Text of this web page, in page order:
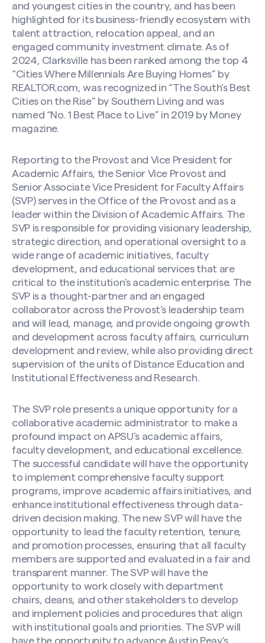
and youngest cities in the country, and has been
highlighted for its business-friendly ecosystem with
talent attraction, relocation appeal, and an
engaged community investment climate. As of
2024, Clarksville has been ranked among the top 4
“Cities Where Millennials Are Buying Homes” by
REALTOR.com, was recognized in “The South’s Best
Cities on the Rise” by Southern Living and was
named “No. 1 Best Place to Live” in 2019 by Money
magazine.
Reporting to the Provost and Vice President for
Academic Affairs, the Senior Vice Provost and
Senior Associate Vice President for Faculty Affairs
(SVP) serves in the Office of the Provost and as a
leader within the Division of Academic Affairs. The
SVP is responsible for providing visionary leadership,
strategic direction, and operational oversight to a
wide range of academic initiatives, faculty
development, and educational services that are
critical to the institution's academic enterprise. The
SVP is a thought-partner and an engaged
collaborator across the Provost’s leadership team
and will lead, manage, and provide ongoing growth
and development across faculty affairs, curriculum
development and review, while also providing direct
supervision of the units of Distance Education and
Institutional Effectiveness and Research.
The SVP role presents a unique opportunity for a
collaborative academic administrator to make a
profound impact on APSU’s academic affairs,
faculty development, and educational excellence.
The successful candidate will have the opportunity
to implement comprehensive faculty support
programs, improve academic affairs initiatives, and
enhance institutional effectiveness through data-
driven decision making. The new SVP will have the
opportunity to lead the faculty retention, tenure,
and promotion processes, ensuring that all faculty
members are supported and evaluated in a fair and
transparent manner. The SVP will have the
opportunity to work closely with department
chairs, deans, and other stakeholders to develop
and implement policies and procedures that align
with institutional goals and priorities. The SVP will
have the opportunity to advance Austin Peay’s